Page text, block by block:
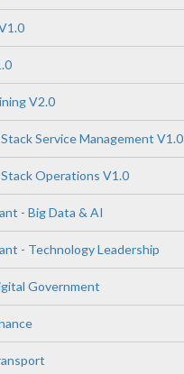
V2.0
Service Management V1.0
Operations V1.0
- Big Data & AI
- Technology Leadership
Government